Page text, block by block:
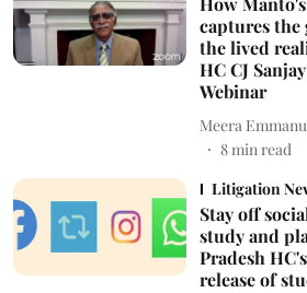
captures the
the lived
HC CJ
Webinar
Meera
8min read
Litigation
Stay off
study and
Pradesh
release of